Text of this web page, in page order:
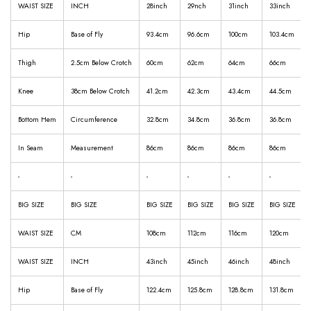
WAIST SIZE INCH 28inch 29nch 31inch 33inch
Hip Base of Fly 93.4cm 96.6cm 100cm 103.4cm
Thigh 2.5cm Below Crotch 60cm 62cm 64cm 66cm
Knee 38cm Below Crotch 41.2cm 42.3cm 43.4cm 44.5cm
Bottom Hem Circumference 32.8cm 34.8cm 36.8cm 36.8cm
In Seam Measurement 86cm 86cm 86cm 86cm
- - - - - -
BIG SIZE BIG SIZE BIG SIZE BIG SIZE BIG SIZE BIG SIZE
WAIST SIZE CM 108cm 112cm 116cm 120cm
WAIST SIZE INCH 43inch 45inch 46inch 48inch
Hip Base of Fly 122.4cm 125.8cm 128.8cm 131.8cm